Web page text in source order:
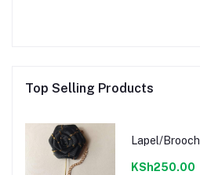
Top Selling Products
Lapel/Brooch
KSh250.00